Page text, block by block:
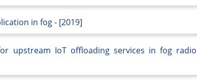
in fog - [2019]
upstream IoT offloading services in fog radio